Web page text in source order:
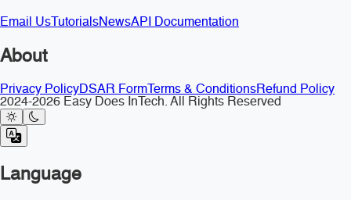
Email Us TutorialsNewsAPI Documentation
About
Privacy PolicyDSAR Form Terms & ConditionsRefund Policy
2024-2026 Easy Does InTech. All Rights Reserved
Language